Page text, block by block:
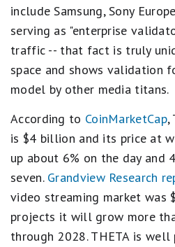
include Samsung, Sony
serving as "enterprise
traffic -- that fact is truly
space and shows validation
model by other media titans.
According to CoinMarketCap,
is $4 billion and its price at
up about 6% on the day and
seven. Grandview Research
video streaming market was
projects it will grow more
through 2028. THETA is